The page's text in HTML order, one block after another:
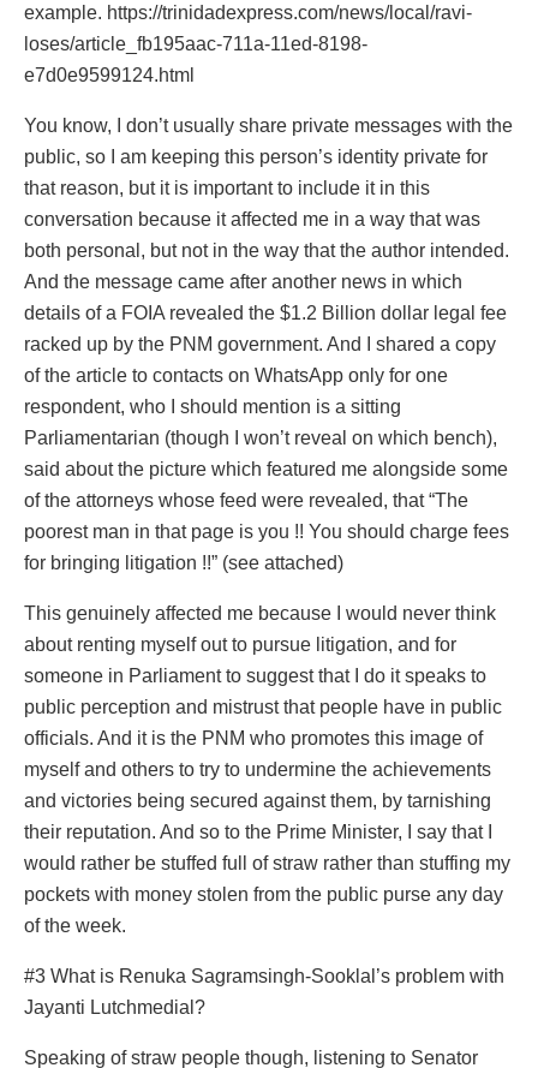
example. https://trinidadexpress.com/news/local/ravi-
loses/article_fb195aac-711a-11ed-8198-
e7d0e9599124.html
You know, I don’t usually share private messages with the
public, so I am keeping this person’s identity private for
that reason, but it is important to include it in this
conversation because it affected me in a way that was
both personal, but not in the way that the author intended.
And the message came after another news in which
details of a FOIA revealed the $1.2 Billion dollar legal fee
racked up by the PNM government. And I shared a copy
of the article to contacts on WhatsApp only for one
respondent, who I should mention is a sitting
Parliamentarian (though I won’t reveal on which bench),
said about the picture which featured me alongside some
of the attorneys whose feed were revealed, that “The
poorest man in that page is you !! You should charge fees
for bringing litigation !!” (see attached)
This genuinely affected me because I would never think
about renting myself out to pursue litigation, and for
someone in Parliament to suggest that I do it speaks to
public perception and mistrust that people have in public
officials. And it is the PNM who promotes this image of
myself and others to try to undermine the achievements
and victories being secured against them, by tarnishing
their reputation. And so to the Prime Minister, I say that I
would rather be stuffed full of straw rather than stuffing my
pockets with money stolen from the public purse any day
of the week.
#3 What is Renuka Sagramsingh-Sooklal’s problem with
Jayanti Lutchmedial?
Speaking of straw people though, listening to Senator